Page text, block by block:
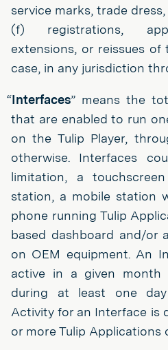
service marks, trade
(f) registrations,
extensions, or reissues
case, in any jurisdiction
“Interfaces” means the
that are enabled to run
on the Tulip Player,
otherwise. Interfaces
limitation, a
station, a mobile station
phone running Tulip
based dashboard and/or
on OEM equipment. An
active in a given
during at least one
Activity for an Interface is
or more Tulip Applications